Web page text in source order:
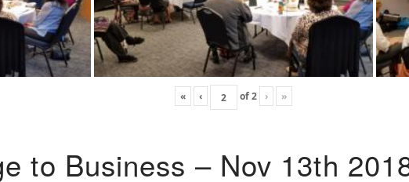
« ‹ of2 › »
to Business – Nov 13th